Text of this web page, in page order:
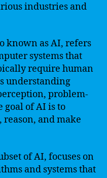
industries and
known as AI, refers
systems that
require human
understanding
problem-
goal of AI is to
and make
of AI, focuses on
and systems that